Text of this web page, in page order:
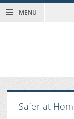
MENU
Safer at